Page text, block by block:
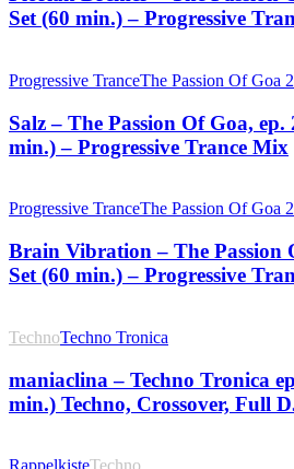
Set (60 min.) – Progressive
Progressive TranceThe Passion Of Goa
Salz – The Passion Of Goa, ep.
min.) – Progressive Trance Mix
Progressive TranceThe Passion Of Goa
Brain Vibration – The Passion
Set (60 min.) – Progressive
TechnoTechno Tronica
maniaclina – Techno Tronica
min.) Techno, Crossover, Full